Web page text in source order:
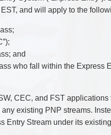
LIFE
POLICE
PRIVACY
Insurance Litigation
and will apply to the
and
who fall within the Express
CEC, and FST applications
existing PNP streams.
Entry Stream under its